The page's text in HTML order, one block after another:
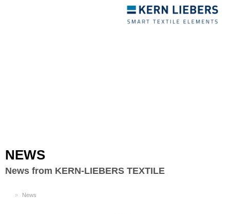
NEWS
News from KERN-LIEBERS TEXTILE
News